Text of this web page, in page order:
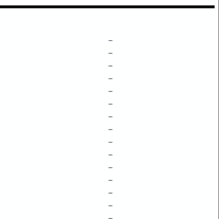
–
–
–
–
–
–
–
–
–
–
–
–
–
–